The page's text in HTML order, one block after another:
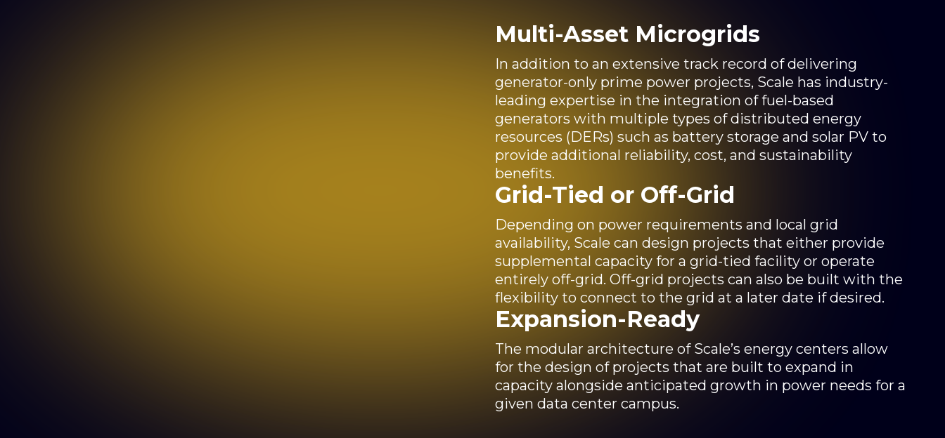
Multi-Asset Microgrids
In addition to an extensive track record of delivering
generator-only prime power projects, Scale has industry-
leading expertise in the integration of fuel-based
generators with multiple types of distributed energy
resources (DERs) such as battery storage and solar PV to
provide additional reliability, cost, and sustainability
benefits.
Grid-Tied or Off-Grid
Depending on power requirements and local grid
availability, Scale can design projects that either provide
supplemental capacity for a grid-tied facility or operate
entirely off-grid. Off-grid projects can also be built with the
flexibility to connect to the grid at a later date if desired.
Expansion-Ready
The modular architecture of Scale’s energy centers allow
for the design of projects that are built to expand in
capacity alongside anticipated growth in power needs for a
given data center campus.